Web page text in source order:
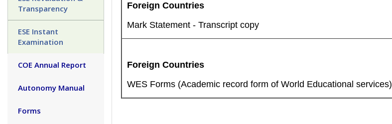
Transparency
ESE Instant
Examination
COE Annual Report
Autonomy Manual
Forms
Foreign Countries
Mark Statement - Transcript copy
Foreign Countries
WES Forms (Academic record form of World Educational services)